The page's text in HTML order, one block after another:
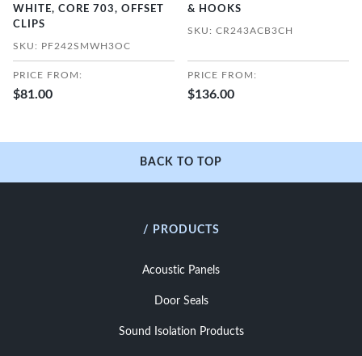
WHITE, CORE 703, OFFSET
CLIPS
SKU: PF242SMWH3OC
PRICE FROM:
$81.00
& HOOKS
SKU: CR243ACB3CH
PRICE FROM:
$136.00
BACK TO TOP
/ PRODUCTS
Acoustic Panels
Door Seals
Sound Isolation Products